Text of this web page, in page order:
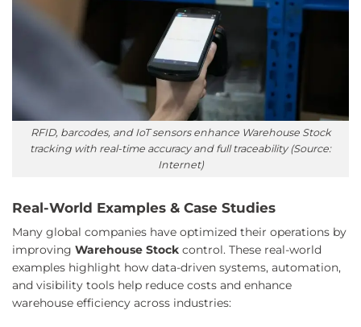
RFID, barcodes, and IoT sensors enhance Warehouse Stock
tracking with real-time accuracy and full traceability (Source:
Internet)
Real-World Examples & Case Studies
Many global companies have optimized their operations by
improving Warehouse Stock control. These real-world
examples highlight how data-driven systems, automation,
and visibility tools help reduce costs and enhance
warehouse efficiency across industries: